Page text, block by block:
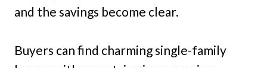
and the savings become clear.
Buyers can find charming single-family